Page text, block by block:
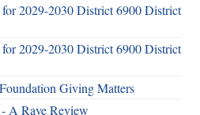
2029-2030 District 6900 District
2029-2030 District 6900 District
Giving Matters
A Rave Review